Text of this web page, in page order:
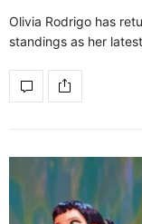
Olivia Rodrigo has
standings as her